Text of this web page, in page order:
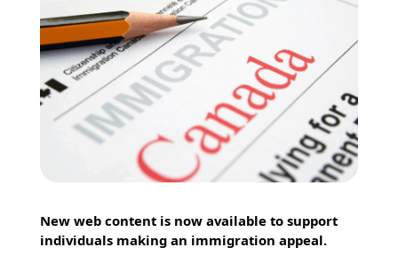
New web content is now available to support
individuals making an immigration appeal.